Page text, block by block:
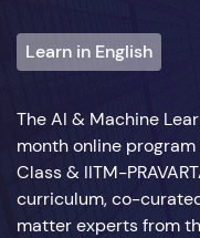
Learn in English
The AI & Machine
month online
Class & IITM-
curriculum, co-
matter experts from